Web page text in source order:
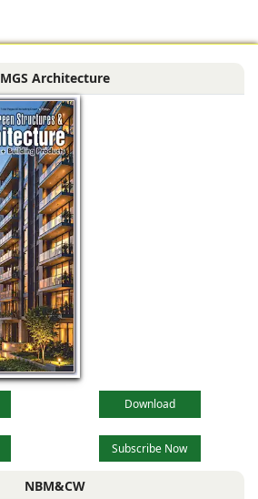
signed a long-term
Agreement with
MGS Architecture
Download
Subscribe Now
NBM&CW